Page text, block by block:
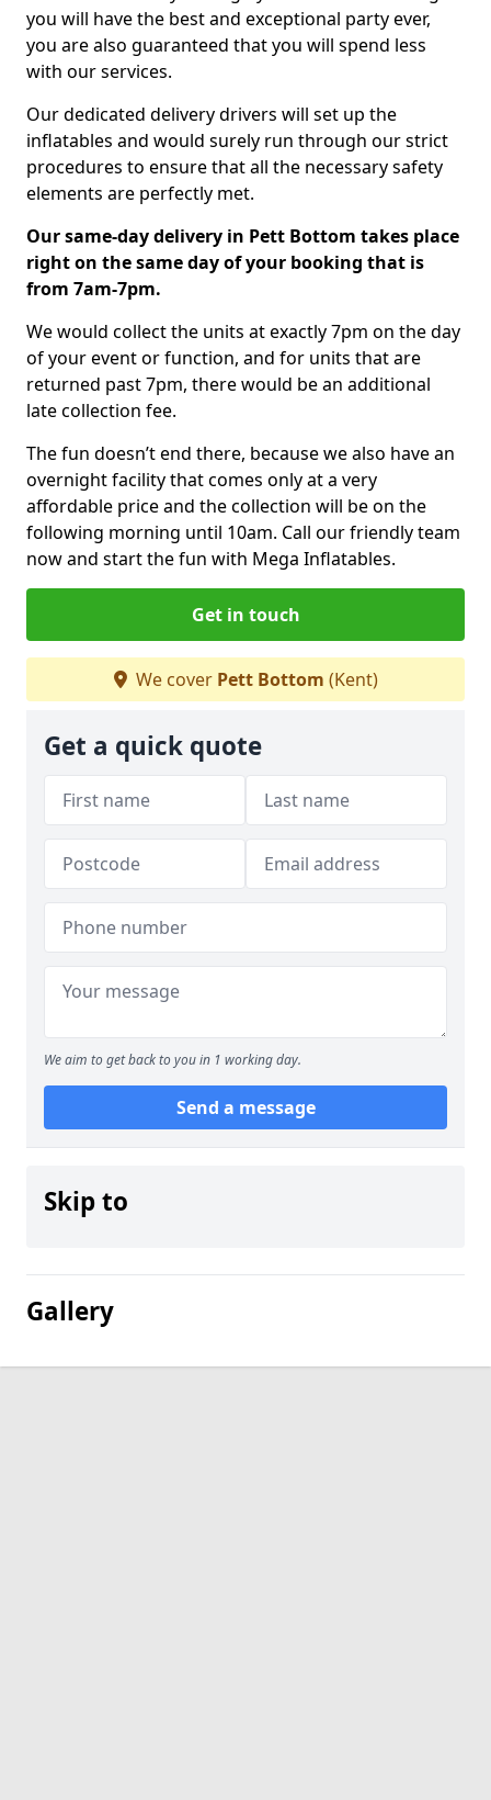
you will have the best and exceptional party ever,
you are also guaranteed that you will spend less
with our services.
Our dedicated delivery drivers will set up the
inflatables and would surely run through our strict
procedures to ensure that all the necessary safety
elements are perfectly met.
Our same-day delivery in Pett Bottom takes place
right on the same day of your booking that is
from 7am-7pm.
We would collect the units at exactly 7pm on the day
of your event or function, and for units that are
returned past 7pm, there would be an additional
late collection fee.
The fun doesn’t end there, because we also have an
overnight facility that comes only at a very
affordable price and the collection will be on the
following morning until 10am. Call our friendly team
now and start the fun with Mega Inflatables.
Get in touch
We cover Pett Bottom (Kent)
Get a quick quote
We aim to get back to you in 1 working day.
Send a message
Skip to
Gallery